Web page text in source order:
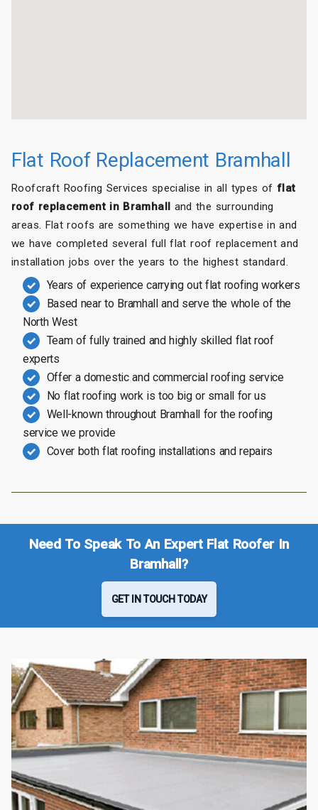
Flat Roof Replacement Bramhall
Roofcraft Roofing Services specialise in all types of flat
roof replacement in Bramhall and the surrounding
areas. Flat roofs are something we have expertise in and
we have completed several full flat roof replacement and
installation jobs over the years to the highest standard.
Years of experience carrying out flat roofing workers
Based near to Bramhall and serve the whole of the
North West
Team of fully trained and highly skilled flat roof
experts
Offer a domestic and commercial roofing service
No flat roofing work is too big or small for us
Well-known throughout Bramhall for the roofing
service we provide
Cover both flat roofing installations and repairs
Need To Speak To An Expert Flat Roofer In
Bramhall?
GET IN TOUCH TODAY